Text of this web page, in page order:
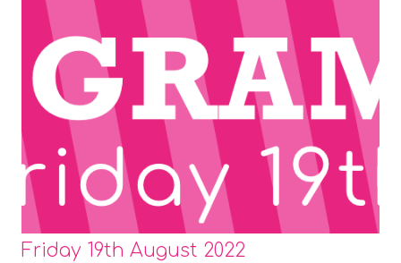
Friday 19th August 2022